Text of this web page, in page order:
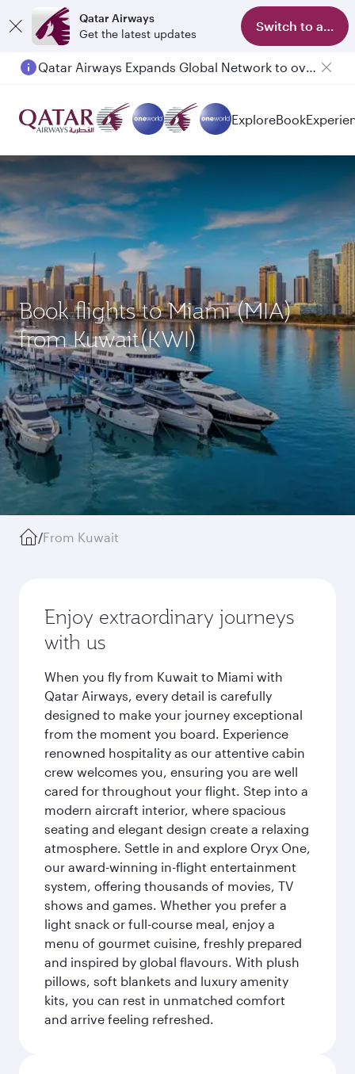
Qatar Airways
Get the latest updates
Switch to app
Passengers flying between Doha and Auckland on QR914 and QR915
ExploreBook
Book flights to Miami (MIA)
from Kuwait(KWI)
/From Kuwait
Enjoy extraordinary journeys
with us
When you fly from Kuwait to Miami with
Qatar Airways, every detail is carefully
designed to make your journey exceptional
from the moment you board. Experience
renowned hospitality as our attentive cabin
crew welcomes you, ensuring you are well
cared for throughout your flight. Step into a
modern aircraft interior, where spacious
seating and elegant design create a relaxing
atmosphere. Settle in and explore Oryx One,
our award-winning in-flight entertainment
system, offering thousands of movies, TV
shows and games. Whether you prefer a
light snack or full-course meal, enjoy a
menu of gourmet cuisine, freshly prepared
and inspired by global flavours. With plush
pillows, soft blankets and luxury amenity
kits, you can rest in unmatched comfort
and arrive feeling refreshed.